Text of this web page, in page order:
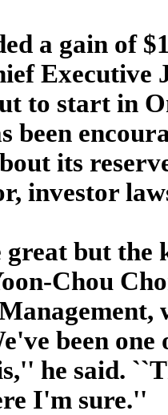
a gain of
Executive
to start in
been
its
investor
great but
Chou
been
he said.
I'm sure.''